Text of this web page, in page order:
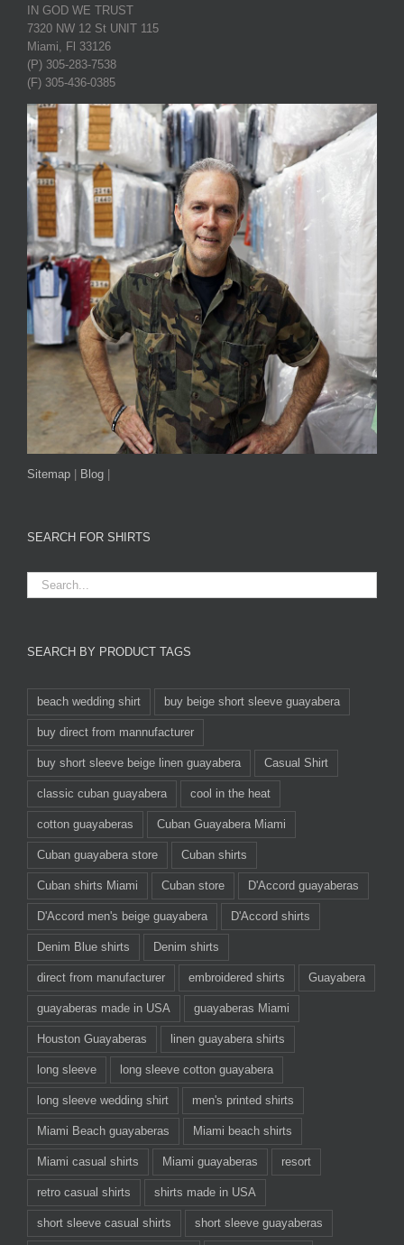
IN GOD WE TRUST
7320 NW 12 St UNIT 115
Miami, Fl 33126
(P) 305-283-7538
(F) 305-436-0385
Sitemap | Blog |
SEARCH FOR SHIRTS
SEARCH BY PRODUCT TAGS
beach wedding shirt buy beige short sleeve guayabera
buy direct from mannufacturer
buy short sleeve beige linen guayabera Casual Shirt
classic cuban guayabera cool in the heat
cotton guayaberas Cuban Guayabera Miami
Cuban guayabera store Cuban shirts
Cuban shirts Miami Cuban store D'Accord guayaberas
D'Accord men's beige guayabera D'Accord shirts
Denim Blue shirts Denim shirts
direct from manufacturer embroidered shirts Guayabera
guayaberas made in USA guayaberas Miami
Houston Guayaberas linen guayabera shirts
long sleeve long sleeve cotton guayabera
long sleeve wedding shirt men's printed shirts
Miami Beach guayaberas Miami beach shirts
Miami casual shirts Miami guayaberas resort
retro casual shirts shirts made in USA
short sleeve casual shirts short sleeve guayaberas